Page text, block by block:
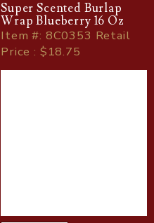
Super Scented Burlap
Wrap Blueberry 16 Oz
Item#: 8C0353 Retail
Price : $18.75